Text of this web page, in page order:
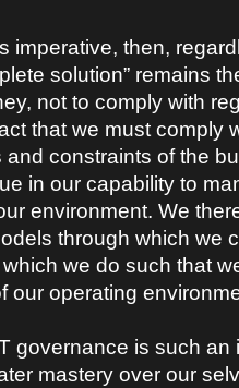
imperative, then,
solution” remains
not to comply with
that we must comply
and constraints of the
in our capability to
environment. We
through which we
we do such that
our operating
governance is such an
mastery over our